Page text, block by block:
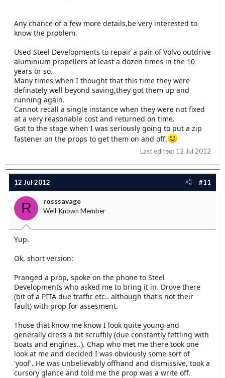
Any chance of a few more details,be very interested to
know the problem.
Used Steel Developments to repair a pair of Volvo outdrive
aluminium propellers at least a dozen times in the 10
years or so.
Many times when I thought that this time they were
definately well beyond saving,they got them up and
running again.
Cannot recall a single instance when they were not fixed
at a very reasonable cost and returned on time.
Got to the stage when I was seriously going to put a zip
fastener on the props to get them on and off.
Last edited: 12 Jul 2012
12 Jul 2012 #11
R rosssavage
Well-Known Member
Yup.
Ok, short version:
Pranged a prop, spoke on the phone to Steel
Developments who asked me to bring it in. Drove there
(bit of a PITA due traffic etc.. although that's not their
fault) with prop for assesment.
Those that know me know I look quite young and
generally dress a bit scruffily (due constantly fettling with
boats and engines..). Chap who met me there took one
look at me and decided I was obviously some sort of
'yoof'. He was unbelievably offhand and dismissive, took a
cursory glance and told me the prop was a write off.